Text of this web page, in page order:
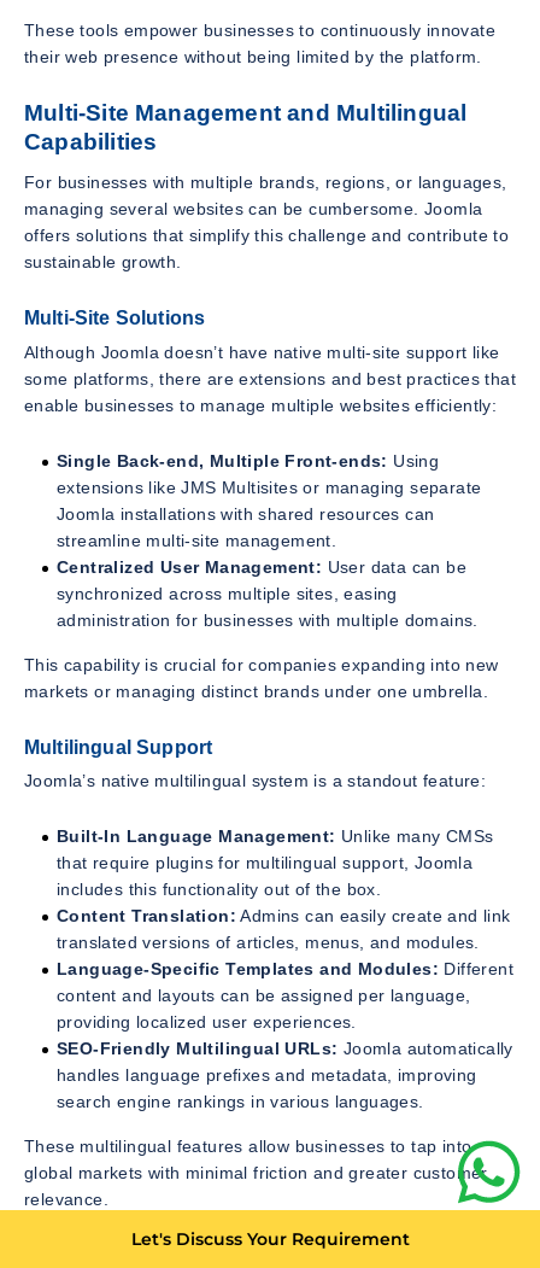
These tools empower businesses to continuously innovate
their web presence without being limited by the platform.
Multi-Site Management and Multilingual
Capabilities
For businesses with multiple brands, regions, or languages,
managing several websites can be cumbersome. Joomla
offers solutions that simplify this challenge and contribute to
sustainable growth.
Multi-Site Solutions
Although Joomla doesn’t have native multi-site support like
some platforms, there are extensions and best practices that
enable businesses to manage multiple websites efficiently:
Single Back-end, Multiple Front-ends: Using
extensions like JMS Multisites or managing separate
Joomla installations with shared resources can
streamline multi-site management.
Centralized User Management: User data can be
synchronized across multiple sites, easing
administration for businesses with multiple domains.
This capability is crucial for companies expanding into new
markets or managing distinct brands under one umbrella.
Multilingual Support
Joomla’s native multilingual system is a standout feature:
Built-In Language Management: Unlike many CMSs
that require plugins for multilingual support, Joomla
includes this functionality out of the box.
Content Translation: Admins can easily create and link
translated versions of articles, menus, and modules.
Language-Specific Templates and Modules: Different
content and layouts can be assigned per language,
providing localized user experiences.
SEO-Friendly Multilingual URLs: Joomla automatically
handles language prefixes and metadata, improving
search engine rankings in various languages.
These multilingual features allow businesses to tap into
global markets with minimal friction and greater customer
relevance.
E-Commerce and Online Business
Let's Discuss Your Requirement